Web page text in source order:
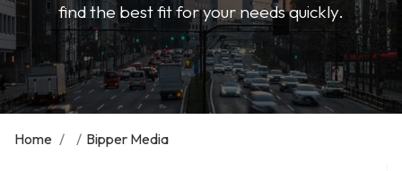
find the best fit for your needs quickly.
Home / / Bipper Media